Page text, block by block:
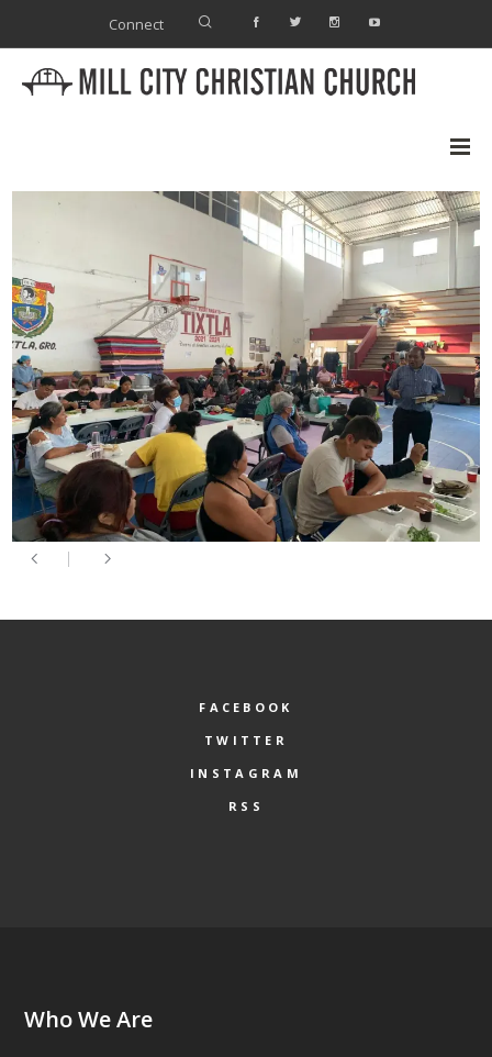
Connect
FACEBOOK
TWITTER
INSTAGRAM
RSS
Who We Are